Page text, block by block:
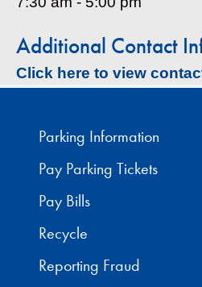
Additional Contact
Click here to view
Parking Information
Pay Parking Tickets
Pay Bills
Recycle
Reporting Fraud